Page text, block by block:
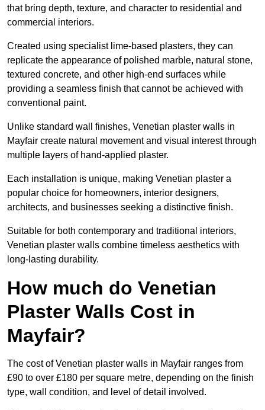
that bring depth, texture, and character to residential and
commercial interiors.
Created using specialist lime-based plasters, they can
replicate the appearance of polished marble, natural stone,
textured concrete, and other high-end surfaces while
providing a seamless finish that cannot be achieved with
conventional paint.
Unlike standard wall finishes, Venetian plaster walls in
Mayfair create natural movement and visual interest through
multiple layers of hand-applied plaster.
Each installation is unique, making Venetian plaster a
popular choice for homeowners, interior designers,
architects, and businesses seeking a distinctive finish.
Suitable for both contemporary and traditional interiors,
Venetian plaster walls combine timeless aesthetics with
long-lasting durability.
How much do Venetian
Plaster Walls Cost in
Mayfair?
The cost of Venetian plaster walls in Mayfair ranges from
£90 to over £180 per square metre, depending on the finish
type, wall condition, and level of detail involved.